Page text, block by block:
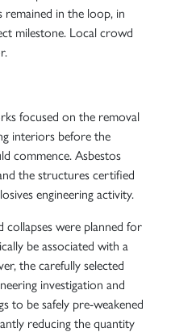
remained in the loop, in
milestone. Local crowd
focused on the removal
interiors before the
commence. Asbestos
the structures certified
engineering activity.
collapses were planned for
be associated with a
the carefully selected
investigation and
to be safely pre-weakened
reducing the quantity